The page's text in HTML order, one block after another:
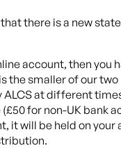
there is a new
account, then you
the smaller of our two
at different
for non-UK bank
it will be held on